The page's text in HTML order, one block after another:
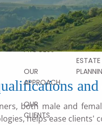
OUR
VALUES
OUR
PROCESS
OUR
APPROACH
OUR
CLIENTS
ESTATE
and
both male and
helps ease